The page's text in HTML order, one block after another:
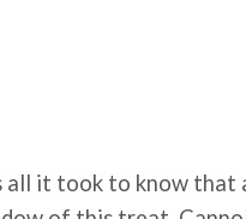
all it took to know that